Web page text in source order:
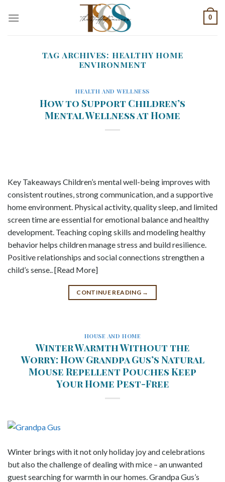
0
TAG ARCHIVES: HEALTHY HOME
ENVIRONMENT
HEALTH AND WELLNESS
How to Support Children’s
Mental Wellness at Home
Key Takeaways Children’s mental well-being improves with
consistent routines, strong communication, and a supportive
home environment. Physical activity, quality sleep, and limited
screen time are essential for emotional balance and healthy
development. Teaching coping skills and modeling healthy
behavior helps children manage stress and build resilience.
Positive relationships and social connections strengthen a
child’s sense.. [Read More]
CONTINUE READING →
HOUSE AND HOME
Winter Warmth Without the
Worry: How Grandpa Gus’s Natural
Mouse Repellent Pouches Keep
Your Home Pest-Free
Winter brings with it not only holiday joy and celebrations
but also the challenge of dealing with mice – an unwanted
guest searching for warmth in our homes. Grandpa Gus’s